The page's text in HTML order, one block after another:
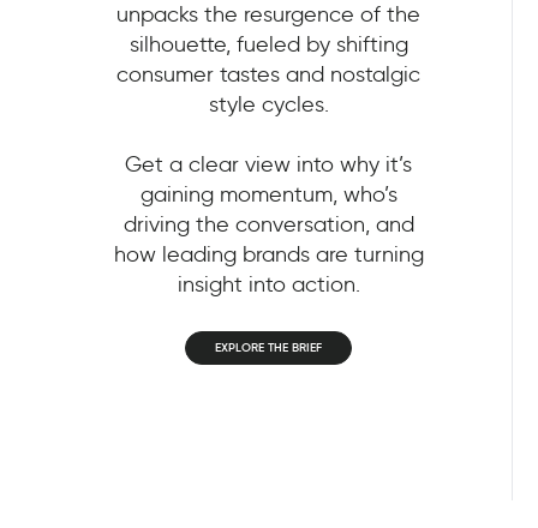
unpacks the resurgence of the
silhouette, fueled by shifting
consumer tastes and nostalgic
style cycles.
Get a clear view into why it’s
gaining momentum, who’s
driving the conversation, and
how leading brands are turning
insight into action.
EXPLORE THE BRIEF